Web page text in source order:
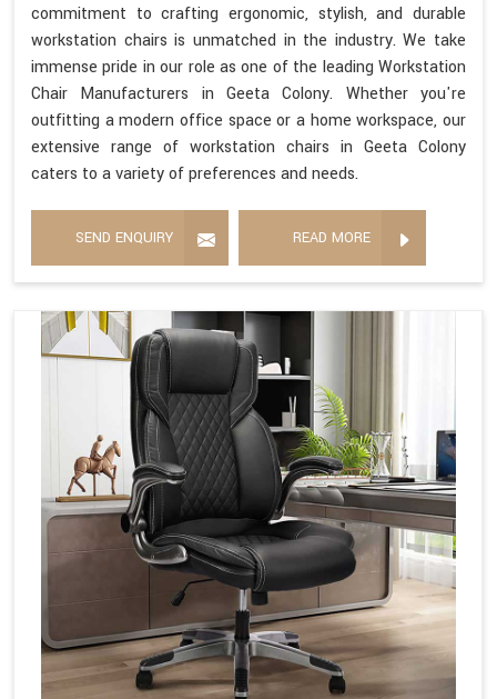
commitment to crafting ergonomic, stylish, and durable
workstation chairs is unmatched in the industry. We take
immense pride in our role as one of the leading Workstation
Chair Manufacturers in Geeta Colony. Whether you're
outfitting a modern office space or a home workspace, our
extensive range of workstation chairs in Geeta Colony
caters to a variety of preferences and needs.
SEND ENQUIRY READ MORE